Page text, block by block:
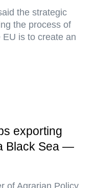
the strategic
the process of
EU is to create an
exporting
Black Sea —
of Agrarian Policy